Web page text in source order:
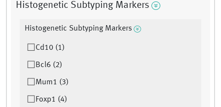
Histogenetic Subtyping Markers
Histogenetic Subtyping Markers
Cd10 (1)
Bcl6 (2)
Mum1 (3)
Foxp1 (4)